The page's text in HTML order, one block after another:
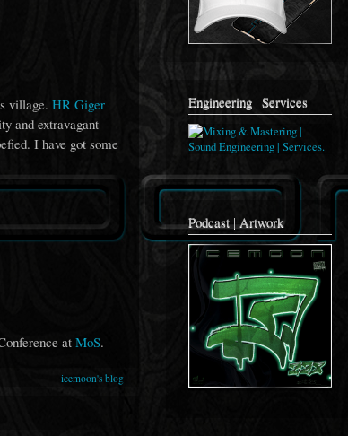
village. HR Giger
and extravagant
I have got some
atMoS.
icemoon's blog
Engineering | Services
Podcast | Artwork